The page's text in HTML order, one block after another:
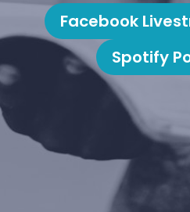
Facebook
Spotify